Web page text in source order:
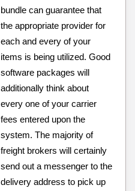
bundle can guarantee that
the appropriate provider for
each and every of your
items is being utilized. Good
software packages will
additionally think about
every one of your carrier
fees entered upon the
system. The majority of
freight brokers will certainly
send out a messenger to the
delivery address to pick up